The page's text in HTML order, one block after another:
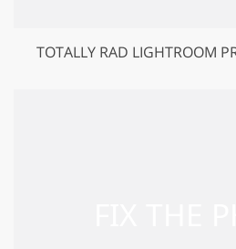
TOTALLY RAD LIGHTROOM